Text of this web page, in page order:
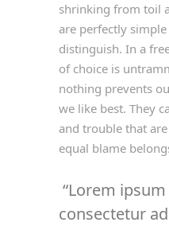
shrinking from toil
are perfectly simple
distinguish. In a
of choice is
nothing prevents
we like best. They
and trouble that
equal blame
Lorem
consectetur